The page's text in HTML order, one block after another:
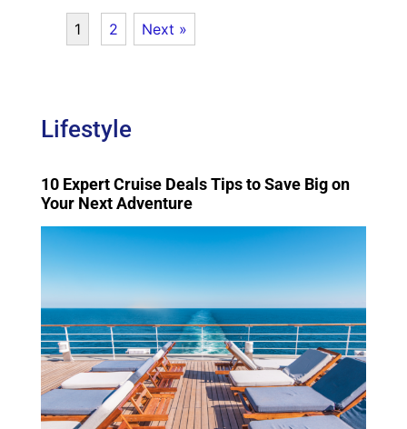
1 2 Next »
Lifestyle
10 Expert Cruise Deals Tips to Save Big on
Your Next Adventure